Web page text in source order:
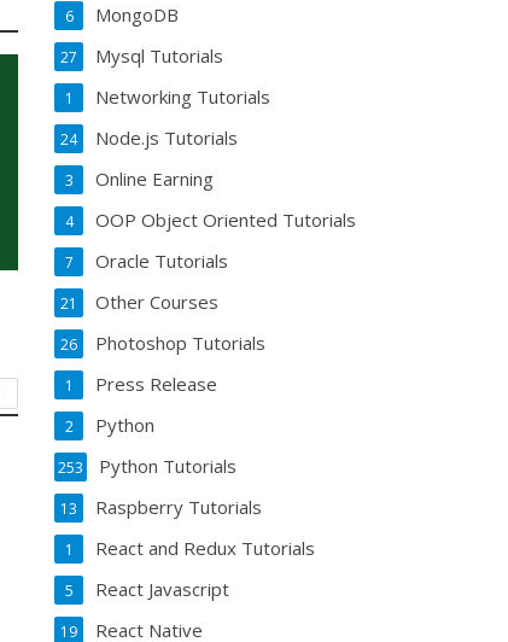
MongoDB
6
Mysql Tutorials
27
Networking Tutorials
1
Node.js Tutorials
24
Online Earning
3
OOP Object Oriented Tutorials
4
Oracle Tutorials
7
Other Courses
21
Photoshop Tutorials
26
Press Release
1
Python
2
Python Tutorials
253
Raspberry Tutorials
13
React and Redux Tutorials
1
React Javascript
5
React Native
19